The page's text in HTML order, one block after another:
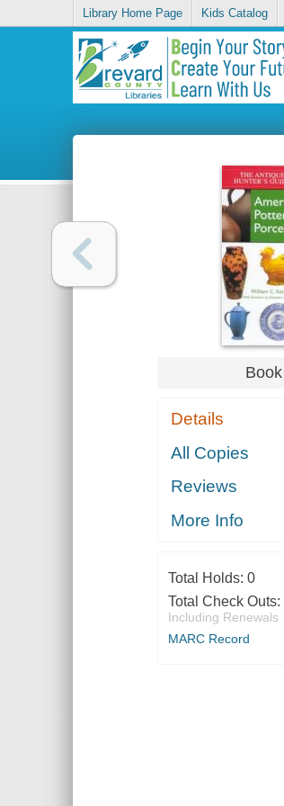
Library Home Page Kids Catalog
Book
Details
All Copies
Reviews
More Info
Total Holds: 0
Total Check Outs:
Including Renewals
MARC Record